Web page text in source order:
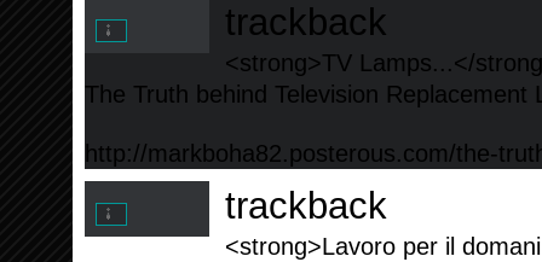
trackback
<strong>TV Lamps...</
The Truth behind Television Replacement
http://markboha82.posterous.com/the-
trackback
<strong>Lavoro per il